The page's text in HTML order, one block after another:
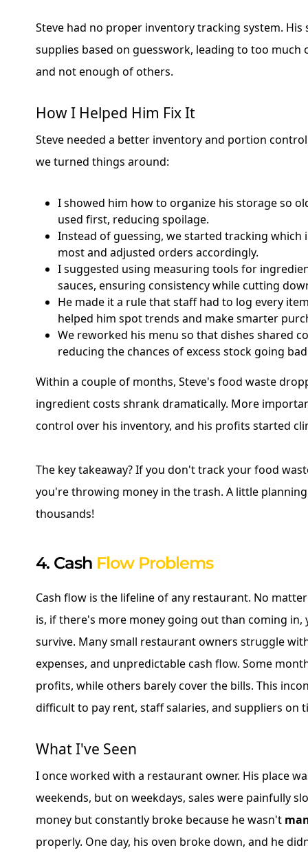
Steve had no proper inventory tracking system.
supplies based on guesswork, leading to too much
and not enough of others.
How I Helped Him Fix It
Steve needed a better inventory and portion
we turned things around:
I showed him how to organize his storage so
used first, reducing spoilage.
Instead of guessing, we started tracking which
most and adjusted orders accordingly.
I suggested using measuring tools for
sauces, ensuring consistency while cutting
He made it a rule that staff had to log every
helped him spot trends and make smarter
We reworked his menu so that dishes shared
reducing the chances of excess stock going
Within a couple of months, Steve's food waste
ingredient costs shrank dramatically. More
control over his inventory, and his profits started
The key takeaway? If you don't track your food
you're throwing money in the trash. A little planning
thousands!
4. Cash Flow Problems
Cash flow is the lifeline of any restaurant. No
is, if there's more money going out than coming
survive. Many small restaurant owners struggle
expenses, and unpredictable cash flow. Some
profits, while others barely cover the bills. This
difficult to pay rent, staff salaries, and suppliers on
What I've Seen
I once worked with a restaurant owner. His place
weekends, but on weekdays, sales were painfully
money but constantly broke because he wasn't
properly. One day, his oven broke down, and he